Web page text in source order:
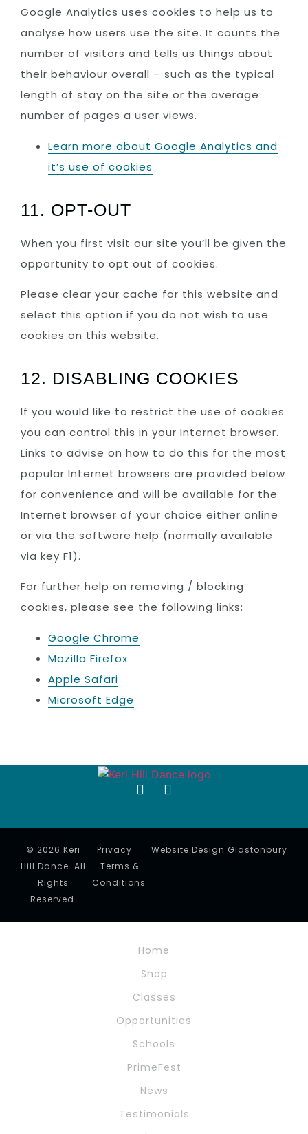
Google Analytics uses cookies to help us to
analyse how users use the site. It counts the
number of visitors and tells us things about
their behaviour overall – such as the typical
length of stay on the site or the average
number of pages a user views.
Learn more about Google Analytics and
it’s use of cookies
11. OPT-OUT
When you first visit our site you’ll be given the
opportunity to opt out of cookies.
Please clear your cache for this website and
select this option if you do not wish to use
cookies on this website.
12. DISABLING COOKIES
If you would like to restrict the use of cookies
you can control this in your Internet browser.
Links to advise on how to do this for the most
popular Internet browsers are provided below
for convenience and will be available for the
Internet browser of your choice either online
or via the software help (normally available
via key F1).
For further help on removing / blocking
cookies, please see the following links:
Google Chrome
Mozilla Firefox
Apple Safari
Microsoft Edge
© 2026 Keri
Hill Dance. All
Rights
Reserved.
Privacy
Terms &
Conditions
Website Design Glastonbury
Home
Shop
Classes
Opportunities
Schools
PrimeFest
News
Testimonials